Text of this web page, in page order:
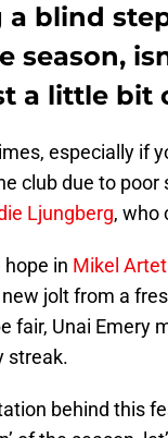
a blind
season,
a little bit
especially if
club due to
Ljungberg, who
hope in Mikel
jolt from a
fair, Unai Emery
streak.
behind this